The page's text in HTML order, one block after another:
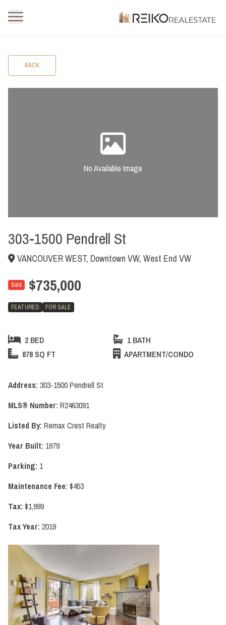
BACK
No Available Image
303-1500 Pendrell St
VANCOUVER WEST, Downtown VW, West End VW
Sold $735,000
FEATURED FOR SALE
2 BED
1 BATH
878 SQ FT
APARTMENT/CONDO
Address: 303-1500 Pendrell St
MLS® Number: R2463091
Listed By: Remax Crest Realty
Year Built: 1979
Parking: 1
Maintenance Fee: $453
Tax: $1,999
Tax Year: 2019